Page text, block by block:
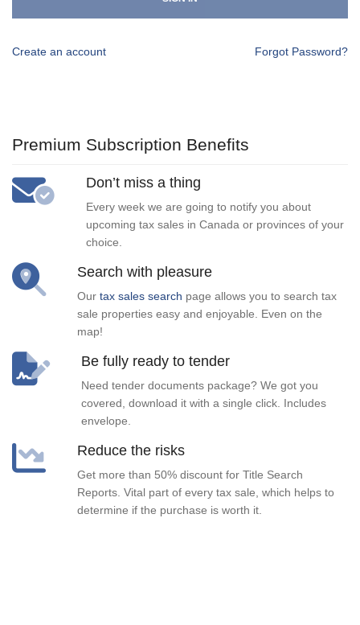
Create an account Forgot Password?
Premium Subscription Benefits
Don’t miss a thing
Every week we are going to notify you about
upcoming tax sales in Canada or provinces of your
choice.
Search with pleasure
Our tax sales search page allows you to search tax
sale properties easy and enjoyable. Even on the
map!
Be fully ready to tender
Need tender documents package? We got you
covered, download it with a single click. Includes
envelope.
Reduce the risks
Get more than 50% discount for Title Search
Reports. Vital part of every tax sale, which helps to
determine if the purchase is worth it.